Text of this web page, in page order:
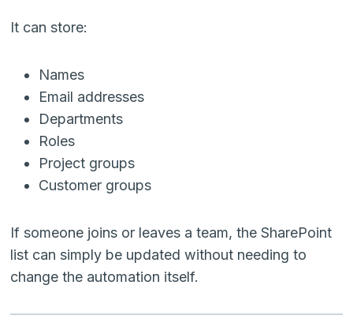
It can store:
Names
Email addresses
Departments
Roles
Project groups
Customer groups
If someone joins or leaves a team, the SharePoint
list can simply be updated without needing to
change the automation itself.